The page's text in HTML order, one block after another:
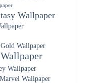
Wallpaper
Gold Wallpaper
Wallpaper
Marvel Wallpaper